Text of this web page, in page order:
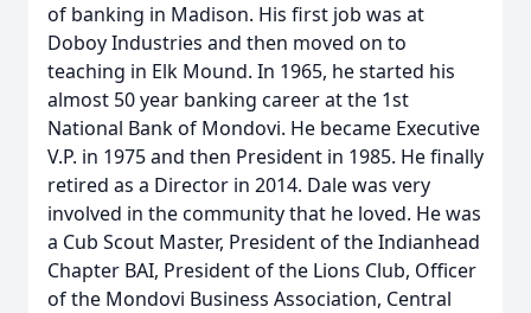
of banking in Madison. His first job was at
Doboy Industries and then moved on to
teaching in Elk Mound. In 1965, he started his
almost 50 year banking career at the 1st
National Bank of Mondovi. He became Executive
V.P. in 1975 and then President in 1985. He finally
retired as a Director in 2014. Dale was very
involved in the community that he loved. He was
a Cub Scout Master, President of the Indianhead
Chapter BAI, President of the Lions Club, Officer
of the Mondovi Business Association, Central